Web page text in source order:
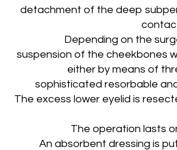
detachment of the deep
Depending on the
suspension of the cheekbones
either by means of
sophisticated resorbable
The excess lower eyelid is
The operation lasts
An absorbent dressing is